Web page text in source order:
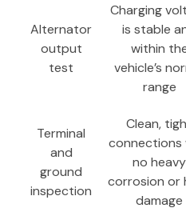
Alternator
output
test
Charging
is stable
within
vehicle’s
range
Terminal
and
ground
inspection
Clean,
connections
no heavy
corrosion or
damage